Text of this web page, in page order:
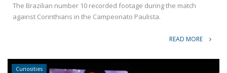
The Brazilian number 10 recorded footage during the match
against Corinthians in the Campeonato Paulista.
READ MORE
Curiosities